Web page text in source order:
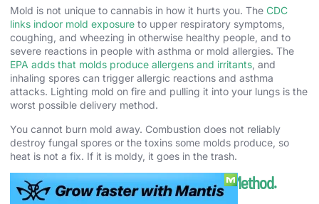
Mold is not unique to cannabis in how it hurts you. The CDC
links indoor mold exposure to upper respiratory symptoms,
coughing, and wheezing in otherwise healthy people, and to
severe reactions in people with asthma or mold allergies. The
EPA adds that molds produce allergens and irritants , and
inhaling spores can trigger allergic reactions and asthma
attacks. Lighting mold on fire and pulling it into your lungs is the
worst possible delivery method.
You cannot burn mold away. Combustion does not reliably
destroy fungal spores or the toxins some molds produce, so
heat is not a fix. If it is moldy, it goes in the trash.
How to Store Weed to Keep It Fresh. The Method.